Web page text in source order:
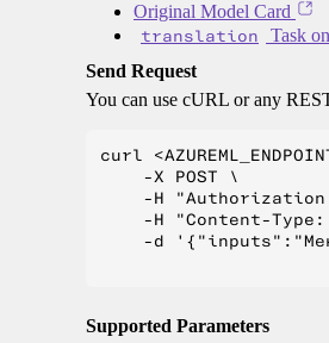
Original Model Card
translation
Task
Send Request
You can use cURL or any
curl
    -X POST \
-H
-H "Content-
-d
Supported Parameters